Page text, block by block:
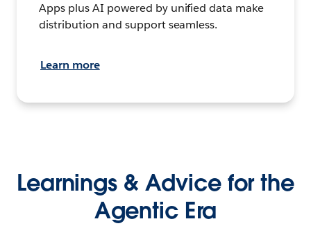
Apps plus AI powered by unified data make
distribution and support seamless.
Learn more
Learnings & Advice for the
Agentic Era